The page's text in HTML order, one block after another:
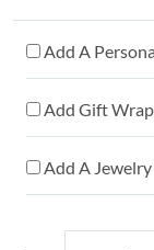
Add A
Add Gift
Add A